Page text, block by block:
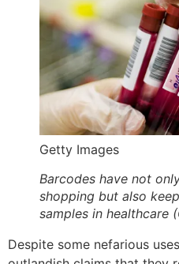
Getty Images
Barcodes have not
shopping but also
samples in healthcare
Despite some nefarious